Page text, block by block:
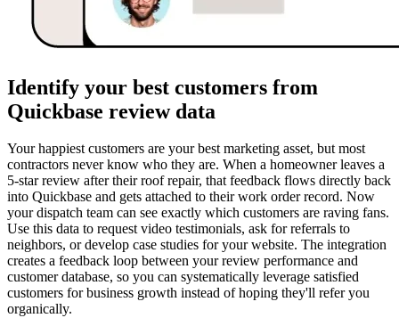
Identify your best customers from
Quickbase review data
Your happiest customers are your best marketing asset, but most
contractors never know who they are. When a homeowner leaves a
5-star review after their roof repair, that feedback flows directly back
into Quickbase and gets attached to their work order record. Now
your dispatch team can see exactly which customers are raving fans.
Use this data to request video testimonials, ask for referrals to
neighbors, or develop case studies for your website. The integration
creates a feedback loop between your review performance and
customer database, so you can systematically leverage satisfied
customers for business growth instead of hoping they'll refer you
organically.